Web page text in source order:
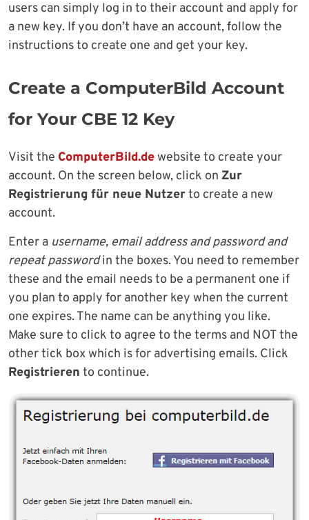
users can simply log in to their account and apply for
a new key. If you don’t have an account, follow the
instructions to create one and get your key.
Create a ComputerBild Account
for Your CBE 12 Key
Visit the ComputerBild.dewebsite to create your
account. On the screen below, click on Zur
Registrierung für neue Nutzerto create a new
account.
Enter a username, email address and password and
repeat passwordin the boxes. You need to remember
these and the email needs to be a permanent one if
you plan to apply for another key when the current
one expires. The name can be anything you like.
Make sure to click to agree to the terms and NOT the
other tick box which is for advertising emails. Click
Registrieren to continue.